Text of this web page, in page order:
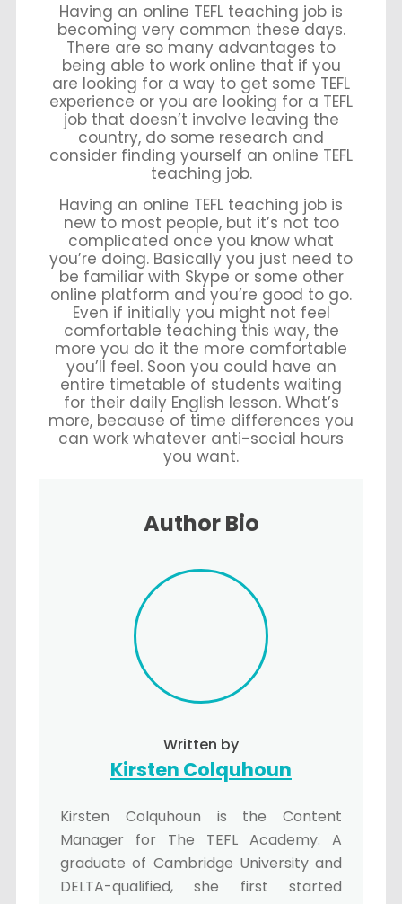
Having an online TEFL teaching job is
becoming very common these days.
There are so many advantages to
being able to work online that if you
are looking for a way to get some TEFL
experience or you are looking for a TEFL
job that doesn’t involve leaving the
country, do some research and
consider finding yourself an online TEFL
teaching job.
Having an online TEFL teaching job is
new to most people, but it’s not too
complicated once you know what
you’re doing. Basically you just need to
be familiar with Skype or some other
online platform and you’re good to go.
Even if initially you might not feel
comfortable teaching this way, the
more you do it the more comfortable
you’ll feel. Soon you could have an
entire timetable of students waiting
for their daily English lesson. What’s
more, because of time differences you
can work whatever anti-social hours
you want.
Author Bio
Written by
Kirsten Colquhoun
Kirsten Colquhoun is the Content
Manager for The TEFL Academy. A
graduate of Cambridge University and
DELTA-qualified, she first started